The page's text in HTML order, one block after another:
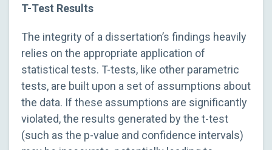
T-Test Results
The integrity of a dissertation’s findings heavily
relies on the appropriate application of
statistical tests. T-tests, like other parametric
tests, are built upon a set of assumptions about
the data. If these assumptions are significantly
violated, the results generated by the t-test
(such as the p-value and confidence intervals)